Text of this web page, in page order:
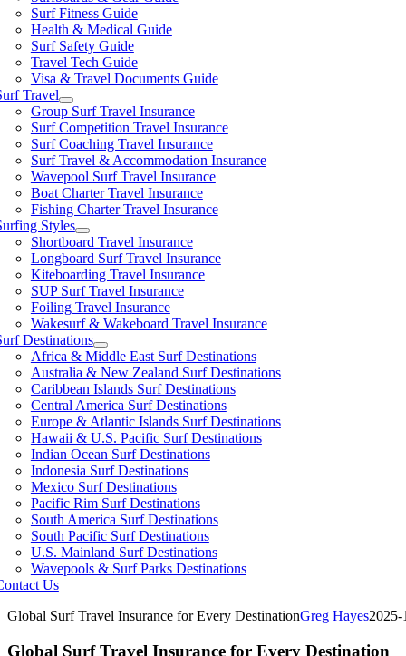
Surf Fitness Guide
Health & Medical Guide
Surf Safety Guide
Travel Tech Guide
Visa & Travel Documents Guide
Travel
Group Surf Travel Insurance
Surf Competition Travel Insurance
Surf Coaching Travel Insurance
Surf Travel & Accommodation Insurance
Wavepool Surf Travel Insurance
Boat Charter Travel Insurance
Fishing Charter Travel Insurance
Styles
Shortboard Travel Insurance
Longboard Surf Travel Insurance
Kiteboarding Travel Insurance
SUP Surf Travel Insurance
Foiling Travel Insurance
Wakesurf & Wakeboard Travel Insurance
Destinations
Africa & Middle East Surf Destinations
Australia & New Zealand Surf Destinations
Caribbean Islands Surf Destinations
Central America Surf Destinations
Europe & Atlantic Islands Surf Destinations
Hawaii & U.S. Pacific Surf Destinations
Indian Ocean Surf Destinations
Indonesia Surf Destinations
Mexico Surf Destinations
Pacific Rim Surf Destinations
South America Surf Destinations
South Pacific Surf Destinations
U.S. Mainland Surf Destinations
Wavepools & Surf Parks Destinations
Us
Global Surf Travel Insurance for Every DestinationGreg Hayes
Global Surf Travel Insurance for Every Destination